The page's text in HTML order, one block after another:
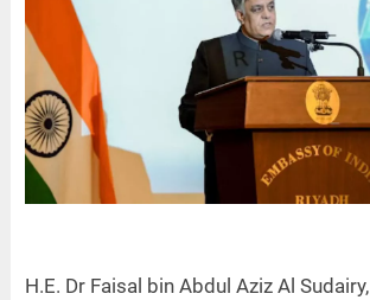
H.E. Dr Faisal bin Abdul Aziz Al Sudairy,